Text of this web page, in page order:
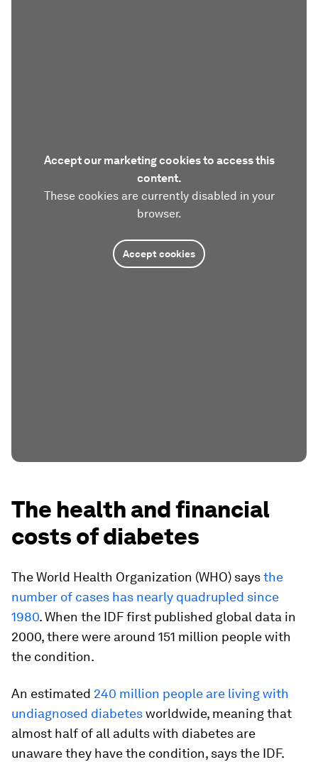
Accept our marketing cookies to access this
content.
These cookies are currently disabled in your
browser.
Accept cookies
The health and financial
costs of diabetes
The World Health Organization (WHO) saysthe
number of cases has nearly quadrupled since
1980. When the IDF first published global data in
2000, there were around 151 million people with
the condition.
An estimated 240 million people are living with
undiagnosed diabetesworldwide, meaning that
almost half of all adults with diabetes are
unaware they have the condition, says the IDF.